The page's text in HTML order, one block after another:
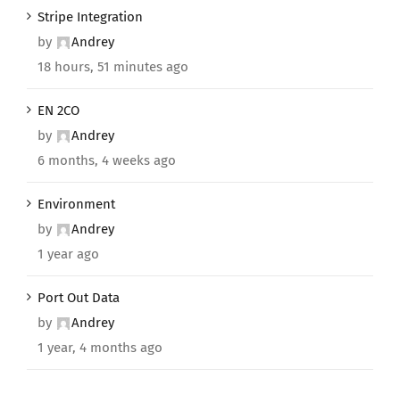
Stripe Integration
by
Andrey
18 hours, 51 minutes ago
EN 2CO
by
Andrey
6 months, 4 weeks ago
Environment
by
Andrey
1 year ago
Port Out Data
by
Andrey
1 year, 4 months ago